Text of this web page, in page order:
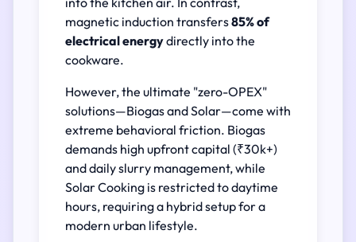
magnetic induction transfers85% of
electrical energydirectly into the
cookware.
However, the ultimate "zero-OPEX"
solutions—Biogas and Solar—come with
extreme behavioral friction. Biogas
demands high upfront capital (₹30k+)
and daily slurry management, while
Solar Cooking is restricted to daytime
hours, requiring a hybrid setup for a
modern urban lifestyle.